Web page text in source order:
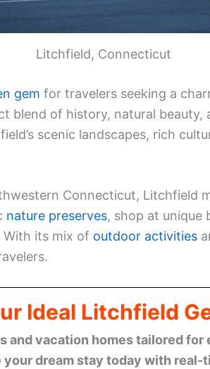
Litchfield, Connecticut
gem for travelers seeking a
blend of history, natural beauty,
scenic landscapes, rich
Connecticut, Litchfield
nature preserves, shop at unique
With its mix of outdoor activities
Ideal Litchfield
and vacation homes tailored for
your dream stay today with real-